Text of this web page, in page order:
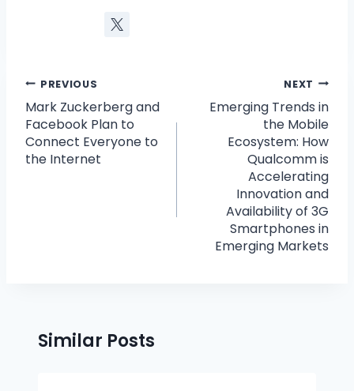
PREVIOUS
Mark Zuckerberg and
Facebook Plan to
Connect Everyone to
the Internet
NEXT
Emerging Trends in
the Mobile
Ecosystem: How
Qualcomm is
Accelerating
Innovation and
Availability of 3G
Smartphones in
Emerging Markets
Similar Posts